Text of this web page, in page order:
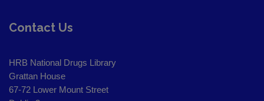
Contact Us
HRB National Drugs Library
Grattan House
67-72 Lower Mount Street